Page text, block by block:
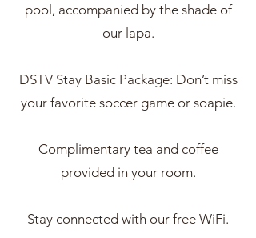
pool, accompanied by the shade of
our lapa.
DSTV Stay Basic Package: Don’t miss
your favorite soccer game or soapie.
Complimentary tea and coffee
provided in your room.
Stay connected with our free WiFi.